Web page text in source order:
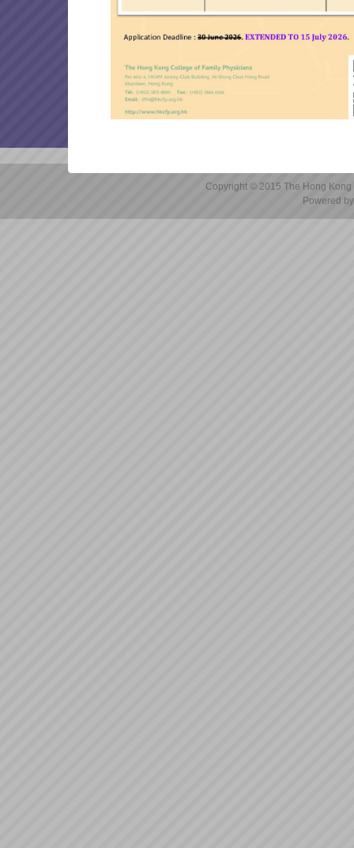
FP links 2026 July issue
DFM 2025-26 Final
Reminder: Submission of
DFM 2025-26 Written
Copyright © 2015 The Hong
Powered